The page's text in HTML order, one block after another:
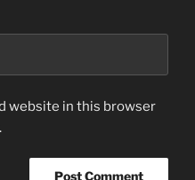
website in this browser